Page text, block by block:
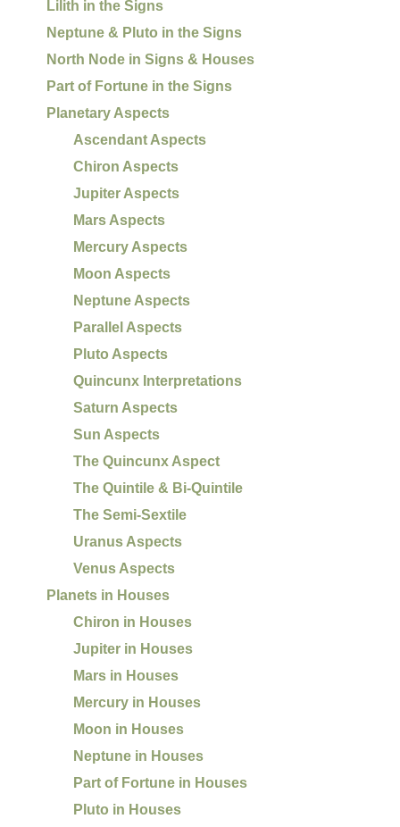
Lilith in the Signs
Neptune & Pluto in the Signs
North Node in Signs & Houses
Part of Fortune in the Signs
Planetary Aspects
Ascendant Aspects
Chiron Aspects
Jupiter Aspects
Mars Aspects
Mercury Aspects
Moon Aspects
Neptune Aspects
Parallel Aspects
Pluto Aspects
Quincunx Interpretations
Saturn Aspects
Sun Aspects
The Quincunx Aspect
The Quintile & Bi-Quintile
The Semi-Sextile
Uranus Aspects
Venus Aspects
Planets in Houses
Chiron in Houses
Jupiter in Houses
Mars in Houses
Mercury in Houses
Moon in Houses
Neptune in Houses
Part of Fortune in Houses
Pluto in Houses